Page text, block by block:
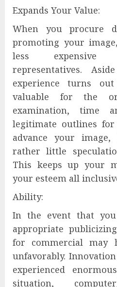
Expands Your Value:
When you procure
promoting your
less expensive
representatives.
experience turns
valuable for the
examination, time
legitimate outlines
advance your
rather little
This keeps up your
your esteem all
Ability:
In the event that
appropriate
for commercial may
unfavorably.
experienced
situation,